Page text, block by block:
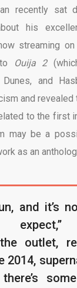
recently sat
his
streaming
Ouija 2
Dunes, and
and revealed
to the first
may be a
as an
and it’s
outlet,
2014,